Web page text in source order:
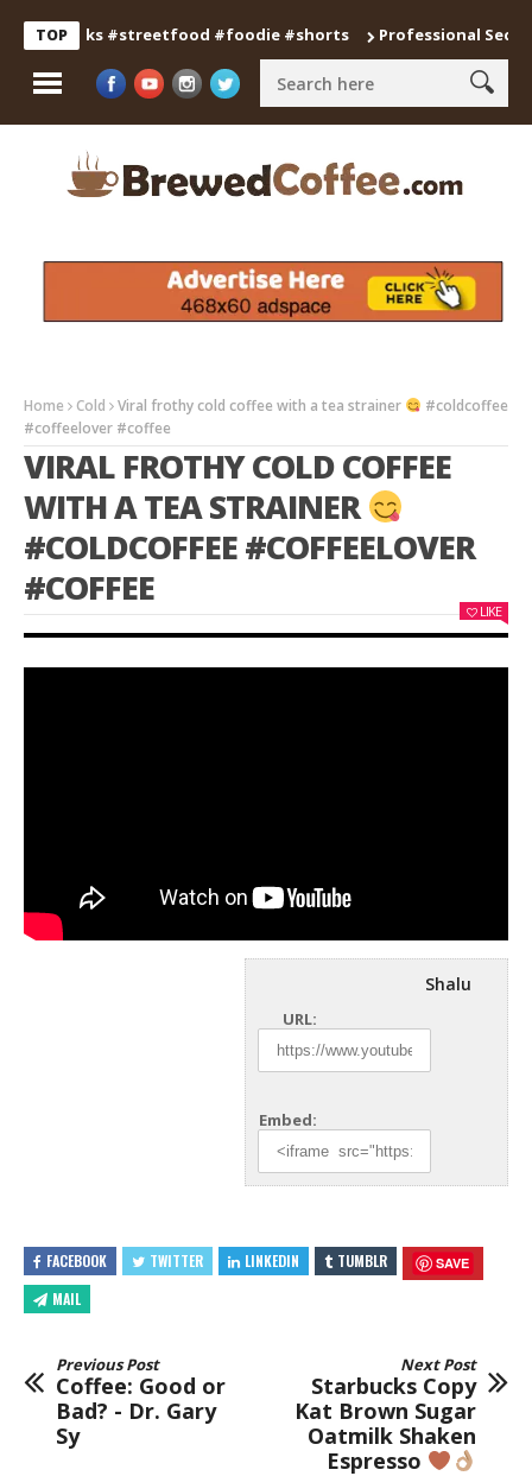
TOP#streetfood #foodie #shorts Professional Secrets for
Home Cold Viral frothy cold coffee with a tea strainer
#coldcoffee
#coffeelover #coffee
VIRAL FROTHY COLD COFFEE
WITH A TEA STRAINER
#COLDCOFFEE #COFFEELOVER
#COFFEE
LIKE
Shalu
URL:
Embed:
FACEBOOK TWITTER LINKEDIN TUMBLR SAVE
MAIL
Previous Post
Coffee: Good or
Bad? - Dr. Gary
Sy
Next Post
Starbucks Copy
Kat Brown Sugar
Oatmilk Shaken
Espresso